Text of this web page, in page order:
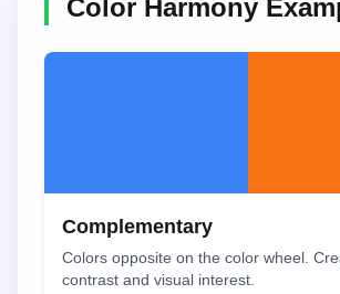
Color Harmony
Complementary
Colors opposite on the color wheel.
contrast and visual interest.